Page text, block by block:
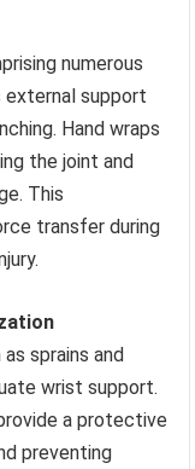
numerous
external support
Hand wraps
the joint and
This
transfer during
sprains and
wrist support.
a protective
preventing